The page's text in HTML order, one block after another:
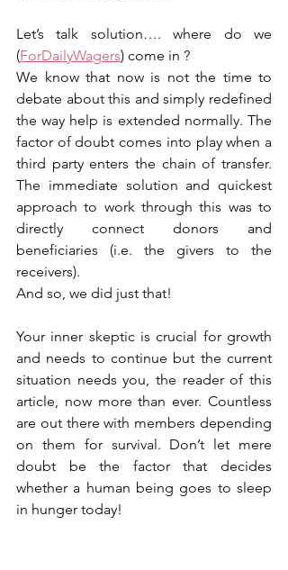
Let’s talk solution…. where do we
(ForDailyWagers) come in ?
We know that now is not the time to
debate about this and simply redefined
the way help is extended normally. The
factor of doubt comes into play when a
third party enters the chain of transfer.
The immediate solution and quickest
approach to work through this was to
directly connect donors and
beneficiaries (i.e. the givers to the
receivers).
And so, we did just that!
Your inner skeptic is crucial for growth
and needs to continue but the current
situation needs you, the reader of this
article, now more than ever. Countless
are out there with members depending
on them for survival. Don’t let mere
doubt be the factor that decides
whether a human being goes to sleep
in hunger today!